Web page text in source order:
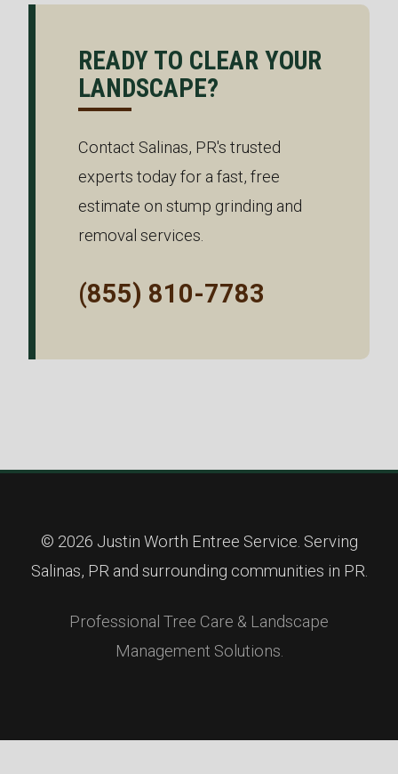
READY TO CLEAR YOUR
LANDSCAPE?
Contact Salinas, PR's trusted
experts today for a fast, free
estimate on stump grinding and
removal services.
(855) 810-7783
© 2026 Justin Worth Entree Service. Serving
Salinas, PR and surrounding communities in PR.
Professional Tree Care & Landscape
Management Solutions.